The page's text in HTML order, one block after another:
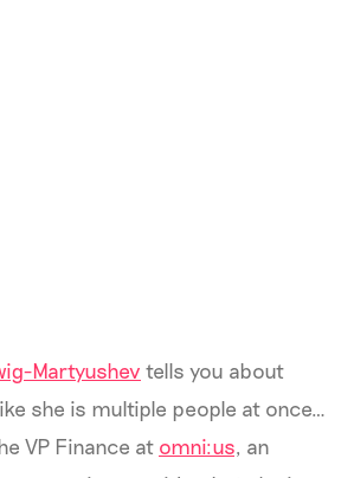
Martyushev tells you about
she is multiple people at once…
VP Finance at omni:us, an